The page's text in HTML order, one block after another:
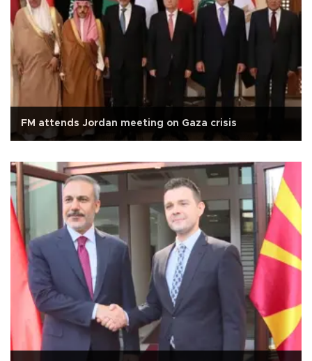
FM attends Jordan meeting on Gaza crisis